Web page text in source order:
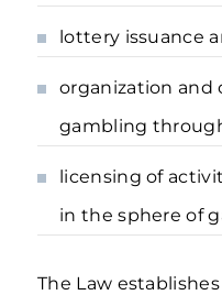
lottery issuance
organization and
gambling
licensing of
in the sphere of
The Law